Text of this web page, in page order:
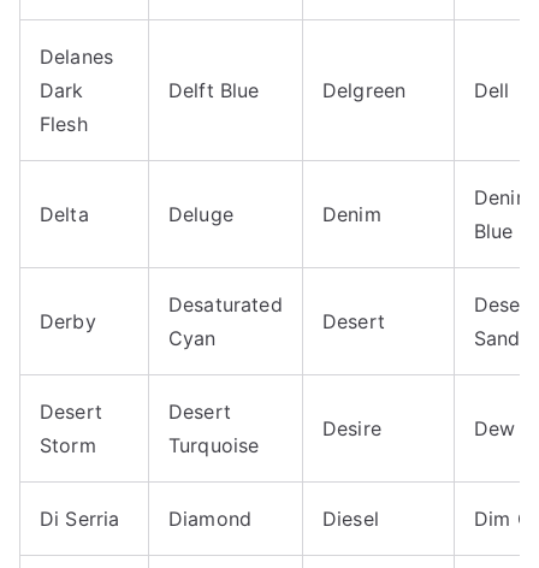
Delanes
Dark
Flesh
Delft Blue Delgreen Dell
Delta Deluge Denim
Denim
Blue
Derby
Desaturated
Cyan
Desert
Desert
Sand
Desert
Storm
Desert
Turquoise
Desire Dew
Di Serria Diamond Diesel Dim